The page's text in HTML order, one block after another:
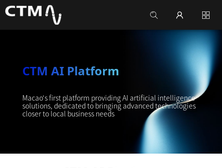
CTM AI Platform
Macao's first platform providing AI artificial intelligence
solutions, dedicated to bringing advanced technologies
closer to local business needs